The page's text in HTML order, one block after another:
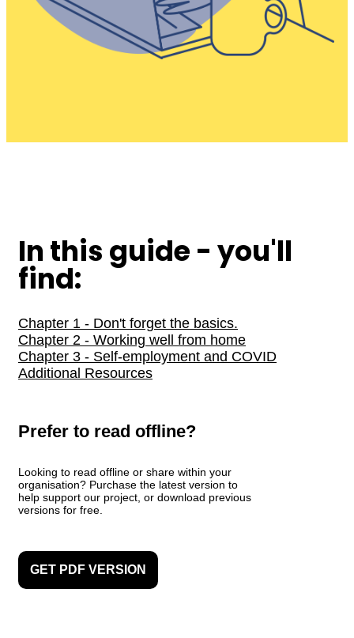
In this guide - you'll
find:
Chapter 1 - Don't forget the basics.
Chapter 2 - Working well from home
Chapter 3 - Self-employment and COVID
Additional Resources
Prefer to read offline?
Looking to read offline or share within your
organisation? Purchase the latest version to
help support our project, or download previous
versions for free.
GET PDF VERSION